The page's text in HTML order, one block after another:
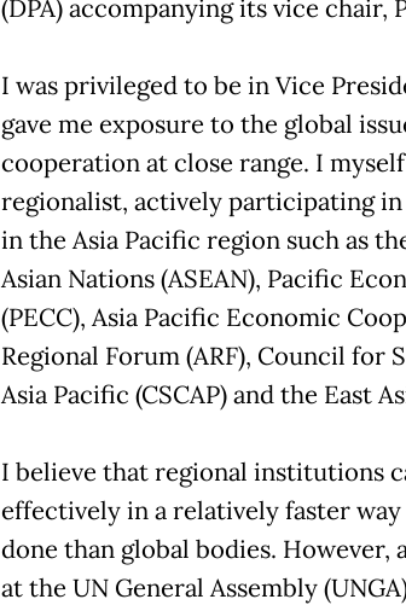
(DPA) accompanying its vice chair,
I was privileged to be in Vice
gave me exposure to the global
cooperation at close range. I
regionalist, actively participating
in the Asia Pacific region such as
Asian Nations (ASEAN), Pacific
(PECC), Asia Pacific Economic
Regional Forum (ARF), Council
Asia Pacific (CSCAP) and the East
I believe that regional institutions
effectively in a relatively faster
done than global bodies.
at the UN General Assembly